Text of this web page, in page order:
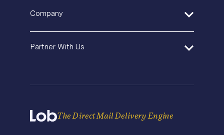
In-House Marketing
Direct Mail Fundamentals
Newsroom
State of Direct Mail
Premium Support
API Status
Company
Partner With Us
The Direct Mail Delivery Engine